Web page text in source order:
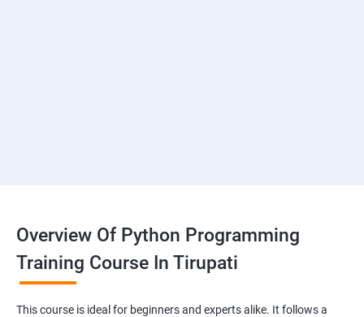
Overview Of Python Programming
Training Course In Tirupati
This course is ideal for beginners and experts alike. It follows a